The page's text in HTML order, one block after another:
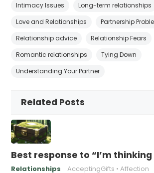
Intimacy Issues
Long-term relationships
Love and Relationships
Partnership
Relationship advice
Relationship Fears
Romantic relationships
Tying Down
Understanding Your Partner
Related Posts
Best response to “I’m
Relationships AcceptingGifts Affection